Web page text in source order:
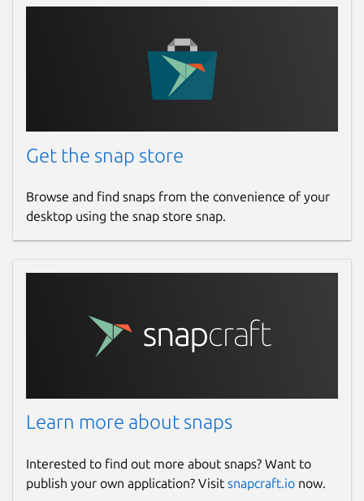
Get the snap store
Browse and find snaps from the convenience of your
desktop using the snap store snap.
Learn more about snaps
Interested to find out more about snaps? Want to
publish your own application? Visit snapcraft.io now.